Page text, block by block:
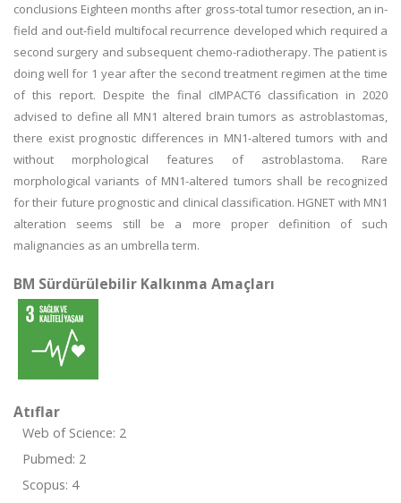
conclusions Eighteen months after gross-total tumor resection, an in-
field and out-field multifocal recurrence developed which required a
second surgery and subsequent chemo-radiotherapy. The patient is
doing well for 1 year after the second treatment regimen at the time
of this report. Despite the final cIMPACT6 classification in 2020
advised to define all MN1 altered brain tumors as astroblastomas,
there exist prognostic differences in MN1-altered tumors with and
without morphological features of astroblastoma. Rare
morphological variants of MN1-altered tumors shall be recognized
for their future prognostic and clinical classification. HGNET with MN1
alteration seems still be a more proper definition of such
malignancies as an umbrella term.
BM Sürdürülebilir Kalkınma Amaçları
Atıflar
Web of Science: 2
Pubmed: 2
Scopus: 4